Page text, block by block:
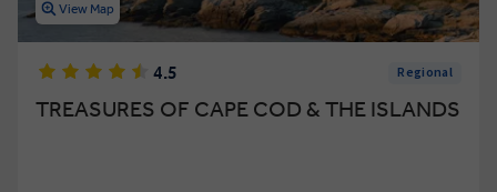
View Map
4.5 Regional
TREASURES OF CAPE COD & THE ISLANDS